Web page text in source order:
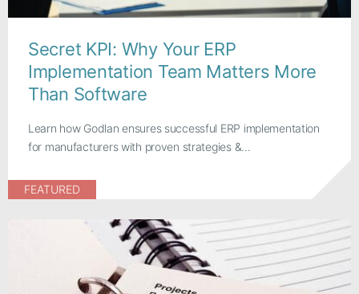
Secret KPI: Why Your ERP
Implementation Team Matters More
Than Software
Learn how Godlan ensures successful ERP implementation
for manufacturers with proven strategies &...
FEATURED